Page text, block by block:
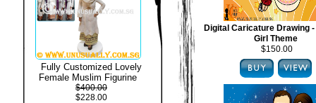
Fully Customized Lovely
Female Muslim Figurine
$400.00
$228.00
Digital Caricature Drawing
Girl Theme
$150.00